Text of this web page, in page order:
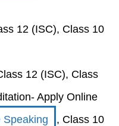
12 (ISC), Class 10
12 (ISC), Class
Apply Online
Speaking
, Class 10